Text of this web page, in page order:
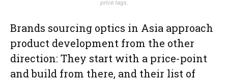
price tags.
Brands sourcing optics in Asia approach
product development from the other
direction: They start with a price-point
and build from there, and their list of